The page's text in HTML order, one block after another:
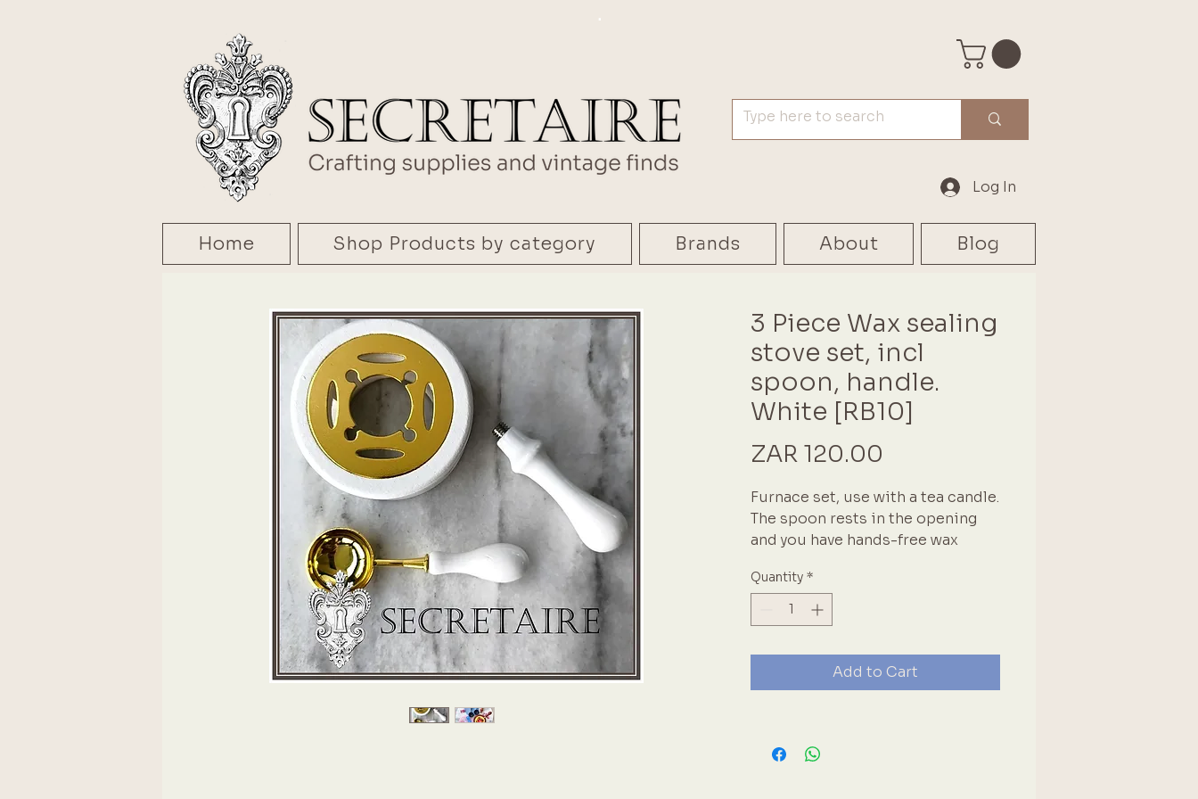
.
Log In
Home Shop Products by category Brands About Blog
3 Piece Wax sealing
stove set, incl
spoon, handle.
White [RB10]
ZAR 120.00
Furnace set, use with a tea candle.
The spoon rests in the opening
and you have hands-free wax
multiple seals. This set includes a
furnace, spoon & seal handle. The
handle is universal for most
Quantity *
Add to Cart